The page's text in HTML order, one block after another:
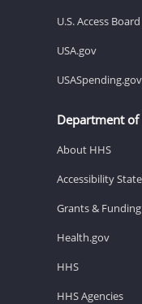
U.S. Access Board
USA.gov
USASpending.gov
Department of
About HHS
Accessibility
Grants & Funding
Health.gov
HHS
HHS Agencies